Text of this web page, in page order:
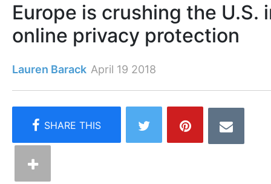
Europe is crushing the U.S.
online privacy protection
Lauren Barack April 19 2018